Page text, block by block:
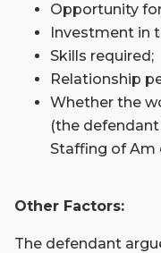
Opportunity
Investment in
Skills required;
Relationship
Whether the
(the defendant
Staffing of Am
Other Factors:
The defendant